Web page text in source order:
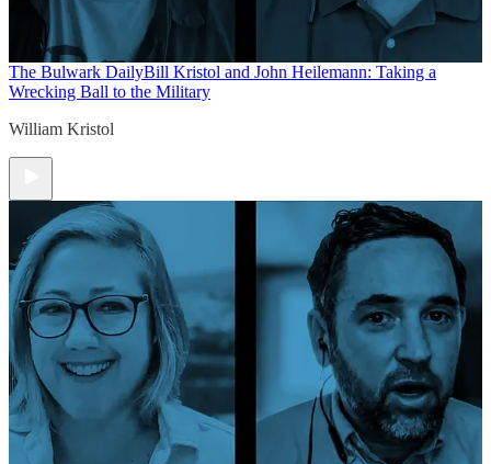
The Bulwark DailyBill Kristol and John Heilemann: Taking a
Wrecking Ball to the Military
William Kristol